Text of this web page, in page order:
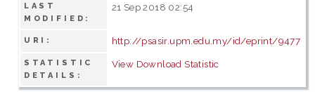
LAST
MODIFIED:
21 Sep 2018 02:54
URI: http://psasir.upm.edu.my/id/eprint/9477
STATISTIC
DETAILS:
View Download Statistic